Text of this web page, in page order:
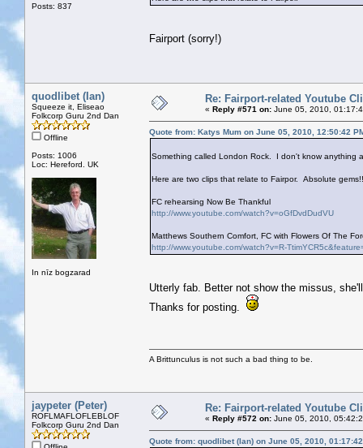
Posts: 837
Fairport (sorry!)
quodlibet (Ian)
Squeeze it, Eliseao
Folkcorp Guru 2nd Dan
Offline
Posts: 1006
Loc: Hereford. UK
In nīz bogzarad
Re: Fairport-related Youtube
« Reply #571 on: June 05, 2010,
Quote from: Katys Mum on June 05, 2010, 12:50:42
Something called London Rock. I don't know anything
Here are two clips that relate to Fairpor. Absolute
FC rehearsing Now Be Thankful
http://www.youtube.com/watch?v=oGfDvdDudVU
Matthews Southern Comfort, FC with Flowers Of The
http://www.youtube.com/watch?v=R-
Utterly fab. Better not show the missus,
Thanks for posting.
A Brittunculus is not such a bad thing to be.
jaypeter (Peter)
ROFLMAFLOFLEBLOF
Folkcorp Guru 2nd Dan
Re: Fairport-related Youtube
« Reply #572 on: June 05, 2010,
Quote from: quodlibet (Ian) on June 05, 2010,